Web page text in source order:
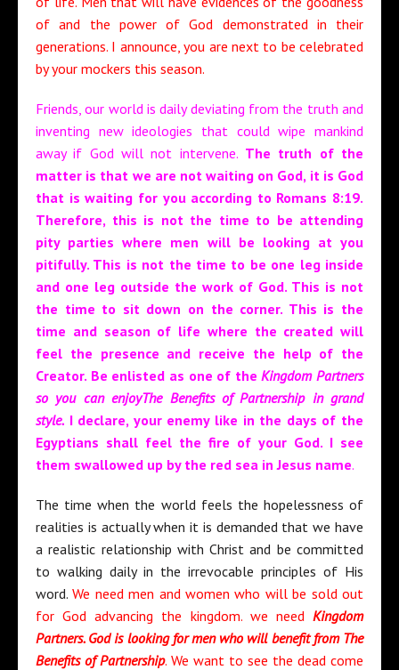
of and the power of God demonstrated in their
generations. I announce, you are next to be celebrated
by your mockers this season.
Friends, our world is daily deviating from the truth and
inventing new ideologies that could wipe mankind
away if God will not intervene. The truth of the
matter is that we are not waiting on God, it is God
that is waiting for you according to Romans 8:19.
Therefore, this is not the time to be attending
pity parties where men will be looking at you
pitifully. This is not the time to be one leg inside
and one leg outside the work of God. This is not
the time to sit down on the corner. This is the
time and season of life where the created will
feel the presence and receive the help of the
Creator. Be enlisted as one of theKingdom Partners
so you can enjoyThe Benefits of Partnership in grand
style. I declare, your enemy like in the days of the
Egyptians shall feel the fire of your God. I see
them swallowed up by the red sea in Jesus name.
The time when the world feels the hopelessness of
realities is actually when it is demanded that we have
a realistic relationship with Christ and be committed
to walking daily in the irrevocable principles of His
word.We need men and women who will be sold out
for God advancing the kingdom. we need Kingdom
Partners. God is looking for men who will benefit from The
Benefits of Partnership. We want to see the dead come